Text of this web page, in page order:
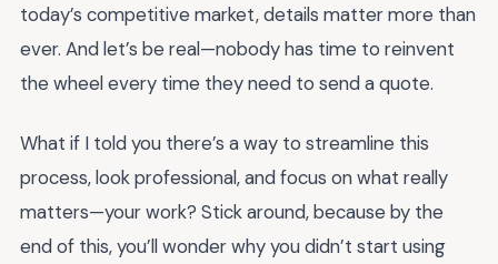
today’s competitive market, details matter more than
ever. And let’s be real—nobody has time to reinvent
the wheel every time they need to send a quote.
What if I told you there’s a way to streamline this
process, look professional, and focus on what really
matters—your work? Stick around, because by the
end of this, you’ll wonder why you didn’t start using